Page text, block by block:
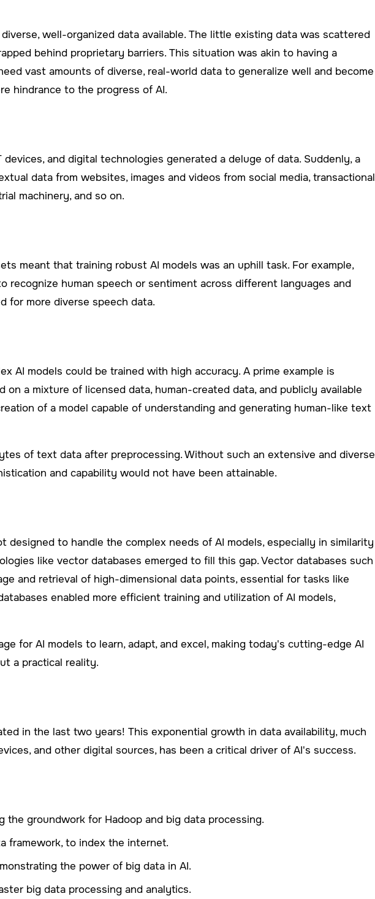
well-organized data available. The little existing data was scattered
behind proprietary barriers. This situation was akin to having a
vast amounts of diverse, real-world data to generalize well and become
hindrance to the progress of AI.
and digital technologies generated a deluge of data. Suddenly, a
data from websites, images and videos from social media, transactional
machinery, and so on.
meant that training robust AI models was an uphill task. For example,
recognize human speech or sentiment across different languages and
for more diverse speech data.
AI models could be trained with high accuracy. A prime example is
on a mixture of licensed data, human-created data, and publicly available
of a model capable of understanding and generating human-like text
of text data after preprocessing. Without such an extensive and diverse
and capability would not have been attainable.
designed to handle the complex needs of AI models, especially in similarity
like vector databases emerged to fill this gap. Vector databases such
and retrieval of high-dimensional data points, essential for tasks like
enabled more efficient training and utilization of AI models,
for AI models to learn, adapt, and excel, making today's cutting-edge AI
a practical reality.
in the last two years! This exponential growth in data availability, much
and other digital sources, has been a critical driver of AI's success.
the groundwork for Hadoop and big data processing.
framework, to index the internet.
the power of big data in AI.
big data processing and analytics.